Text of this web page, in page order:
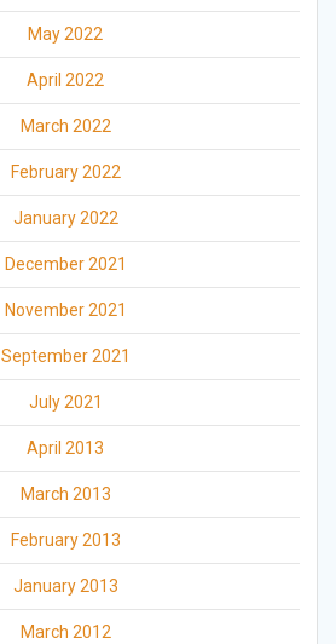
May 2022
April 2022
March 2022
February 2022
January 2022
December 2021
November 2021
September 2021
July 2021
April 2013
March 2013
February 2013
January 2013
March 2012